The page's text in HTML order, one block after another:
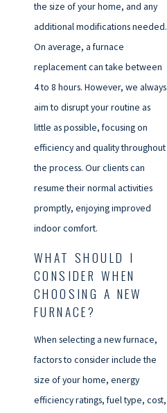
the size of your home, and any
additional modifications needed.
On average, a furnace
replacement can take between
4 to 8 hours. However, we always
aim to disrupt your routine as
little as possible, focusing on
efficiency and quality throughout
the process. Our clients can
resume their normal activities
promptly, enjoying improved
indoor comfort.
WHAT SHOULD I
CONSIDER WHEN
CHOOSING A NEW
FURNACE?
When selecting a new furnace,
factors to consider include the
size of your home, energy
efficiency ratings, fuel type, cost,